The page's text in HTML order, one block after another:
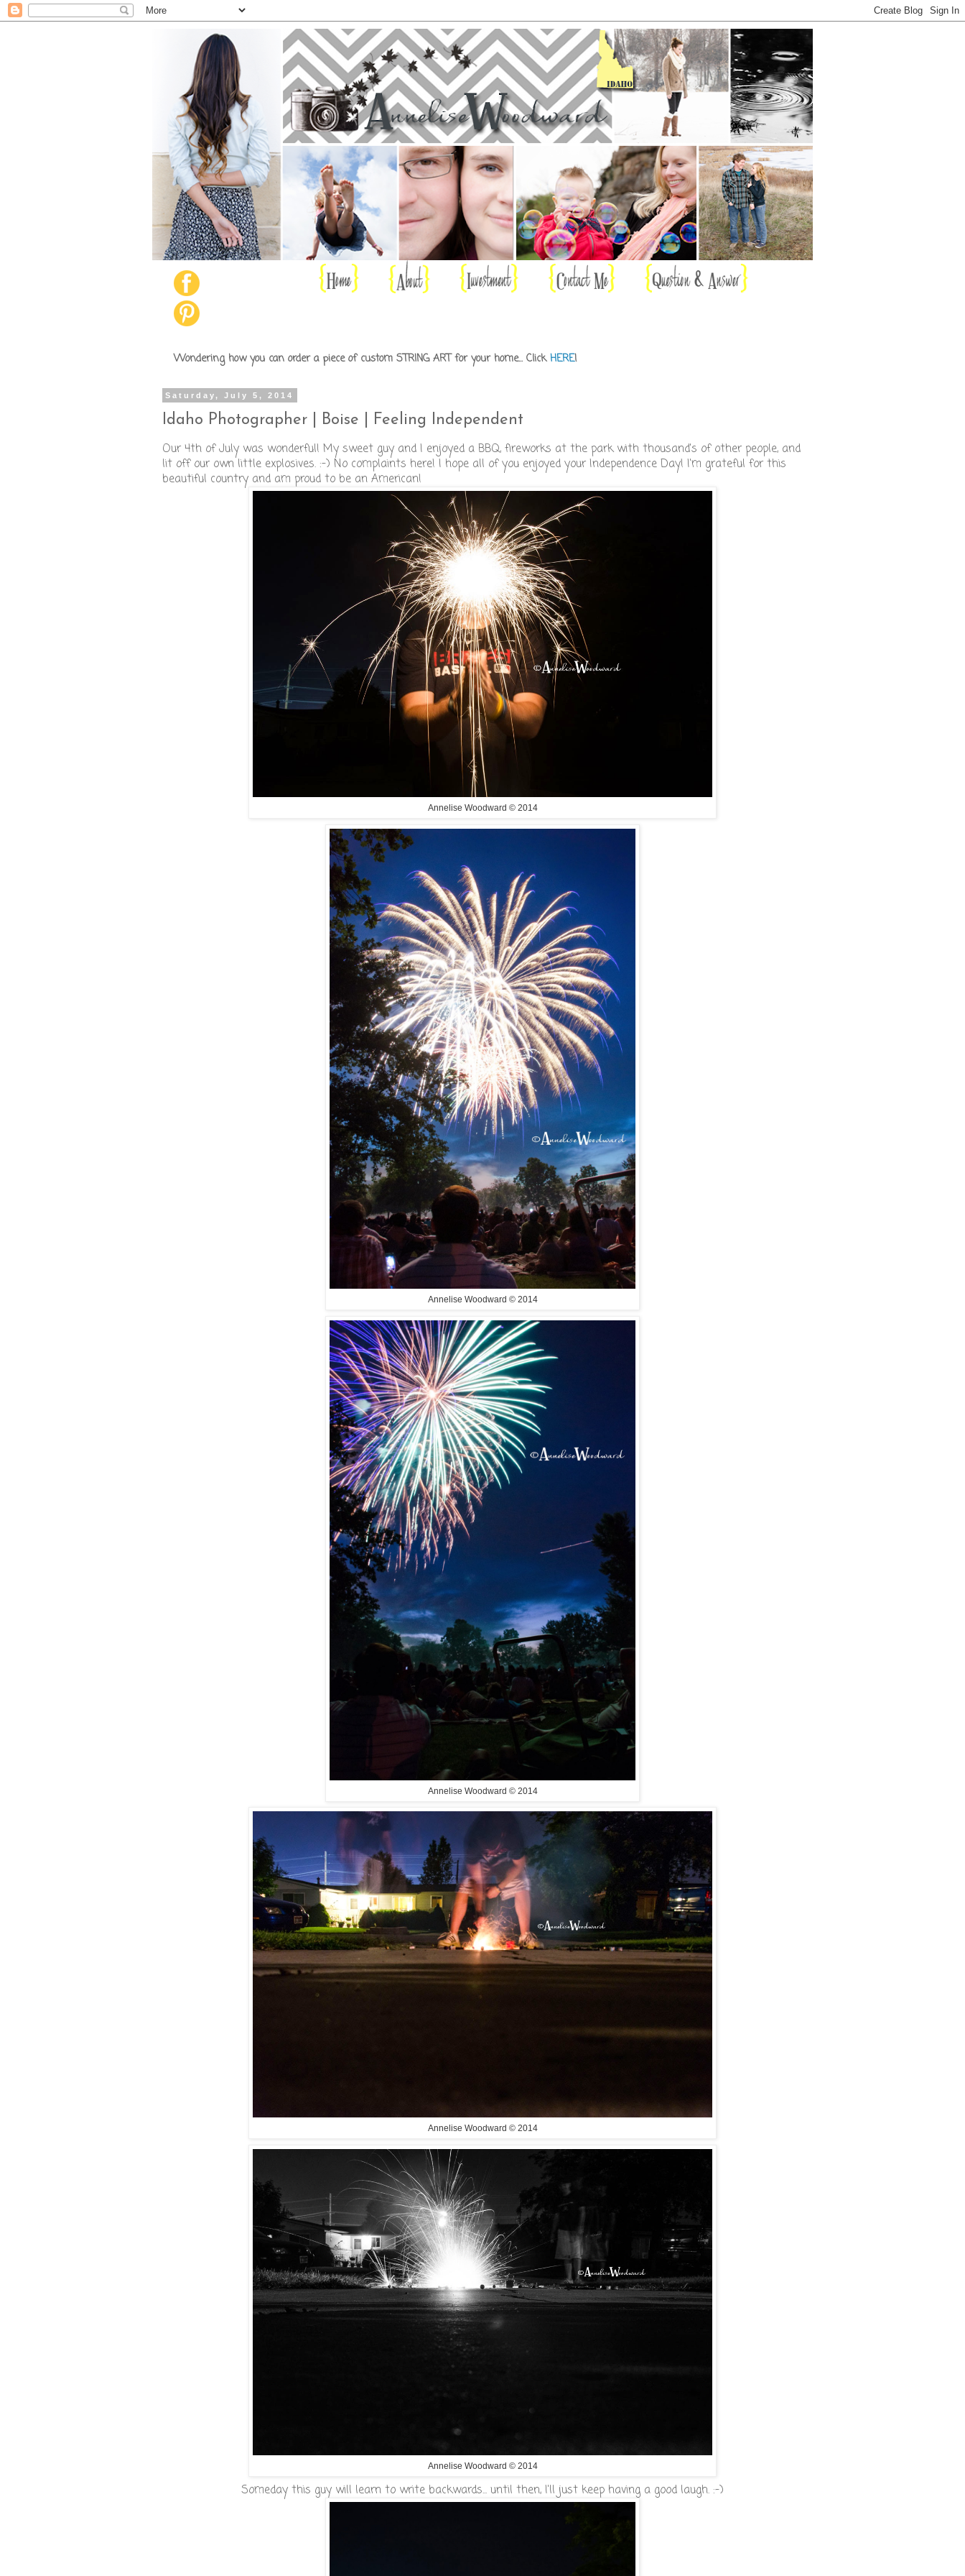
Wondering how you can order a piece of custom STRING ART for your home... ClickHERE!
Saturday, July 5, 2014
Idaho Photographer | Boise | Feeling Independent
Our 4th of July was wonderful! My sweet guy and I enjoyed a BBQ, fireworks at the park with thousand's of other people, and
lit off our own little explosives. :-) No complaints here! I hope all of you enjoyed your Independence Day! I'm grateful for this
beautiful country and am proud to be an American!
Annelise Woodward © 2014
Annelise Woodward © 2014
Annelise Woodward © 2014
Annelise Woodward © 2014
Annelise Woodward © 2014
Someday this guy will learn to write backwards... until then, I'll just keep having a good laugh. :-)